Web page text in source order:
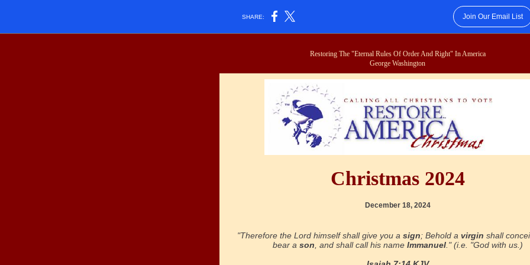
SHARE: Join Our Email List
Restoring The "Eternal Rules Of Order And Right" In America
George Washington
Christmas 2024
December 18, 2024
"Therefore the Lord himself shall give you a sign; Behold a virgin shall
bear a son , and shall call his name Immanuel." (i.e. "God with us.)